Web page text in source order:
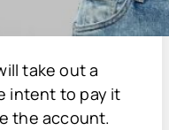
take out a
intent to pay it
the account.